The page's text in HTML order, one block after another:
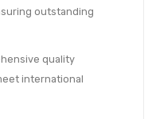
outstanding
quality
international